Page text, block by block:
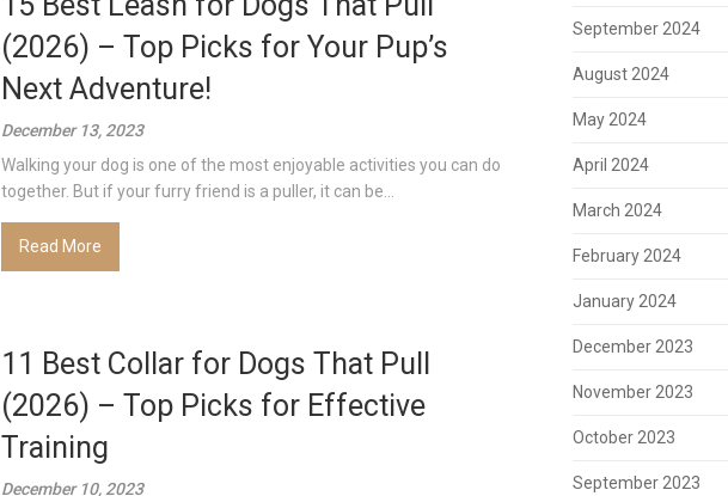
(2026) – Top Picks for Your Pup’s
Next Adventure!
December 13, 2023
Walking your dog is one of the most enjoyable activities you can do
together. But if your furry friend is a puller, it can be...
Read More
11 Best Collar for Dogs That Pull
(2026) – Top Picks for Effective
Training
December 10, 2023
September 2024
August 2024
May 2024
April 2024
March 2024
February 2024
January 2024
December 2023
November 2023
October 2023
September 2023